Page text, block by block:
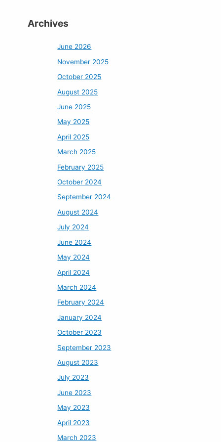
Archives
June 2026
November 2025
October 2025
August 2025
June 2025
May 2025
April 2025
March 2025
February 2025
October 2024
September 2024
August 2024
July 2024
June 2024
May 2024
April 2024
March 2024
February 2024
January 2024
October 2023
September 2023
August 2023
July 2023
June 2023
May 2023
April 2023
March 2023